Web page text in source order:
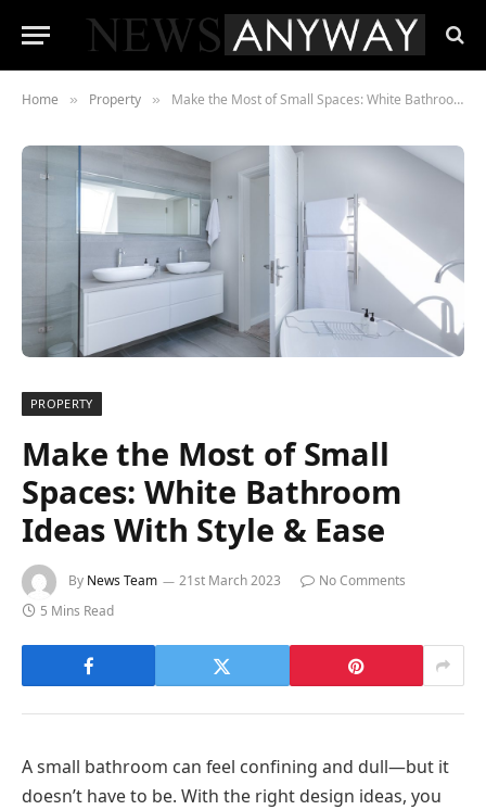
Home » Property » Make the Most of Small Spaces: White Bathroom Ideas With Style & Ease
PROPERTY
Make the Most of Small
Spaces: White Bathroom
Ideas With Style & Ease
By News Team 21st March 2023
No Comments
5 Mins Read
A small bathroom can feel confining and dull—but it
doesn’t have to be. With the right design ideas, you